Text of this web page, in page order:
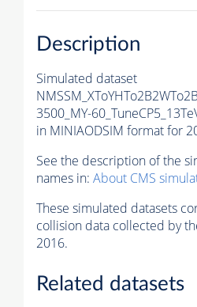
Description
Simulated dataset
3500_MY-
in MINIAODSIM format for
See the description of the
names in: About CMS
These simulated datasets
collision data collected by
2016.
Related datasets